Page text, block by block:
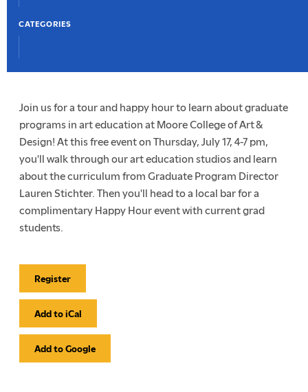
CATEGORIES
Join us for a tour and happy hour to learn about graduate
programs in art education at Moore College of Art &
Design! At this free event on Thursday, July 17, 4-7 pm,
you'll walk through our art education studios and learn
about the curriculum from Graduate Program Director
Lauren Stichter. Then you'll head to a local bar for a
complimentary Happy Hour event with current grad
students.
Event
Actions
Register
Add to iCal
Add to Google